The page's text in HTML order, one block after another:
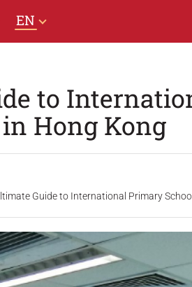
EN
to
Hong Kong
Guide to International Primary